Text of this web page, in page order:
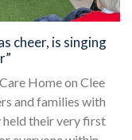
cheer, is singing
Home on Clee
and families with
held their very first